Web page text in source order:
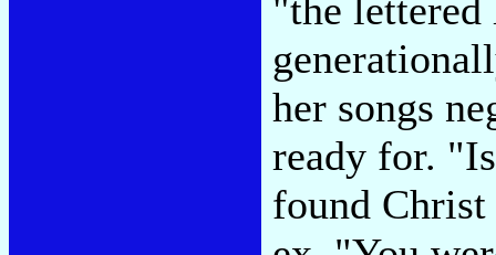
"the lettered
her songs
ready for.
found Christ